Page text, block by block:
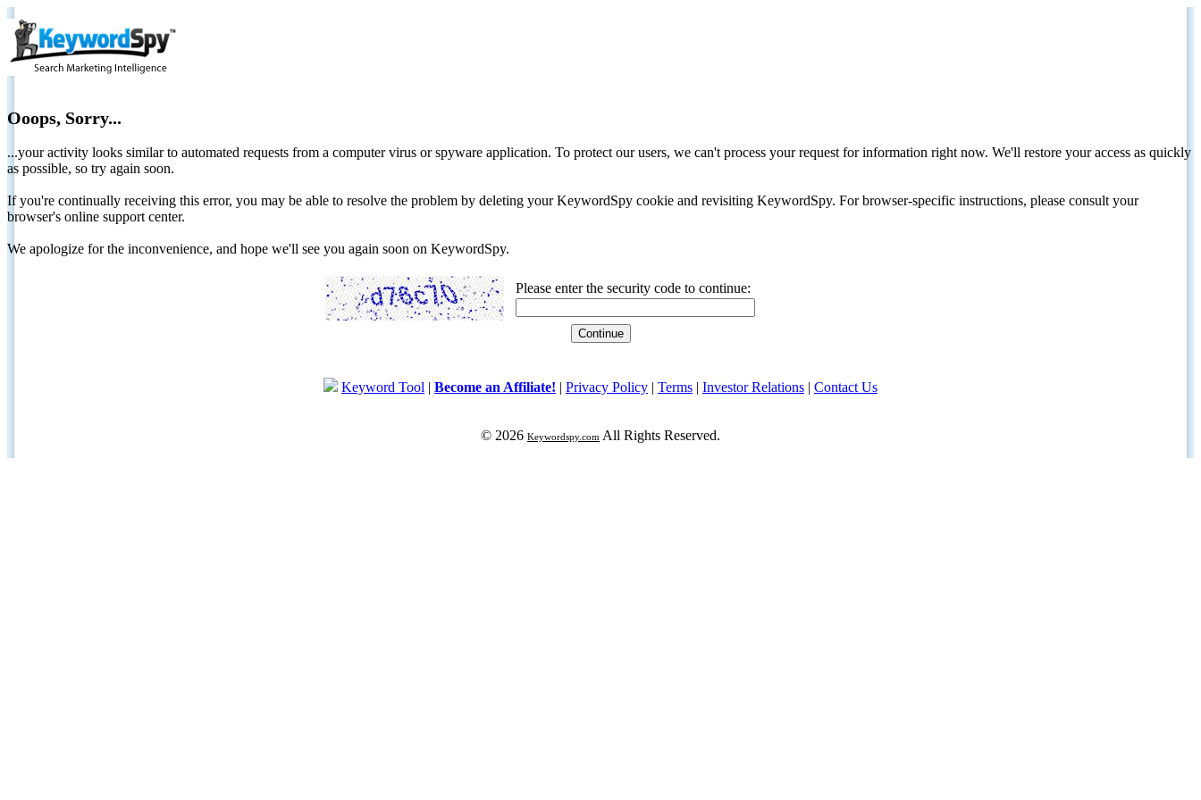
Ooops, Sorry...
...your activity looks similar to automated requests from a computer virus or spyware application. To protect our users, we can't process your request for information right now. We'll restore your access as quickly
as possible, so try again soon.
If you're continually receiving this error, you may be able to resolve the problem by deleting your KeywordSpy cookie and revisiting KeywordSpy. For browser-specific instructions, please consult your
browser's online support center.
We apologize for the inconvenience, and hope we'll see you again soon on KeywordSpy.
Please enter the security code to continue:
Keyword Tool | Become an Affiliate! | Privacy Policy | Terms | Investor Relations | Contact Us
© 2026 Keywordspy.com All Rights Reserved.